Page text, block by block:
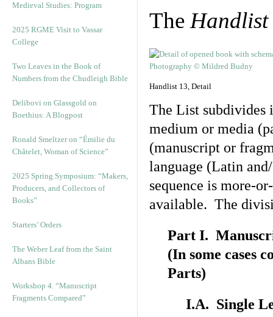
Medieval Studies: Program
2025 RGME Visit to Vassar
College
Two Leaves in the Book of
Numbers from the Chudleigh Bible
Delibovi on Glassgold on
Boethius: A Blogpost
Ronald Smeltzer on “Émilie du
Châtelet, Woman of Science”
2025 Spring Symposium: “Makers,
Producers, and Collectors of
Books”
Starters’ Orders
The Weber Leaf from the Saint
Albans Bible
Workshop 4. “Manuscript
Fragments Compared”
The Handlist
Handlist 13, Detail
The List subdivides
medium or media
(manuscript or
language (Latin
sequence is more-
available. The
Part I.
(In some cases
Parts)
I.A. Single